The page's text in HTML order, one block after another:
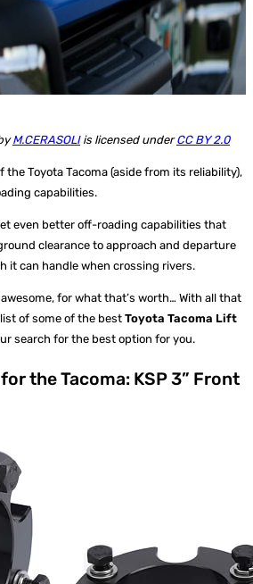
M.CERASOLIis licensed underCC BY 2.0
Toyota Tacoma (aside from its reliability),
capabilities.
even better off-roading capabilities that
clearance to approach and departure
it can handle when crossing rivers.
for what that’s worth… With all that
of some of the best Toyota Tacoma Lift
search for the best option for you.
the Tacoma: KSP 3” Front